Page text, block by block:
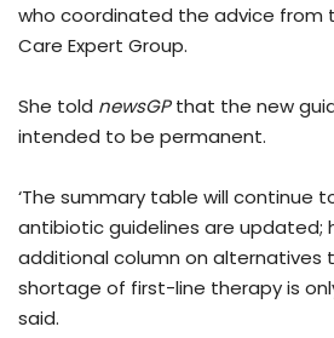
who coordinated the advice from
Care Expert Group.
She told newsGPthat the new
intended to be permanent.
‘The summary table will continue
antibiotic guidelines are updated;
additional column on alternatives
shortage of first-line therapy is
said.